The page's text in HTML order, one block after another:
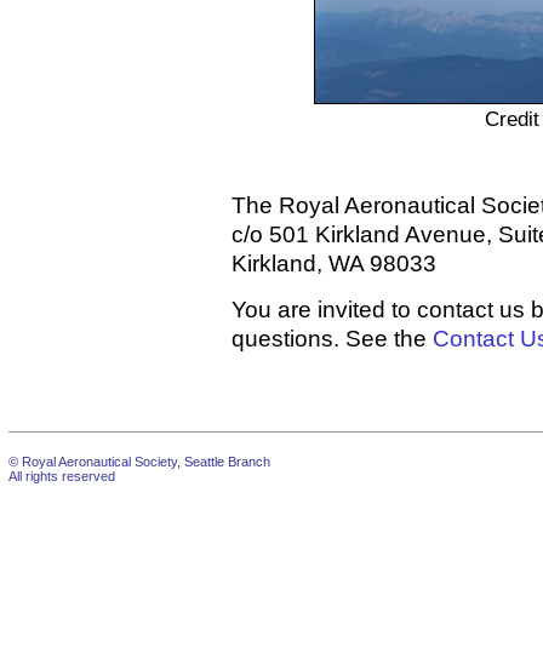
The Royal Aeronautical
c/o 501 Kirkland Avenue,
Kirkland, WA 98033
You are invited to contact us
questions. See the Contact
© Royal Aeronautical Society, Seattle Branch
All rights reserved